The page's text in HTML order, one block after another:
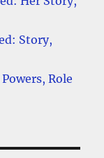
Story,
Role